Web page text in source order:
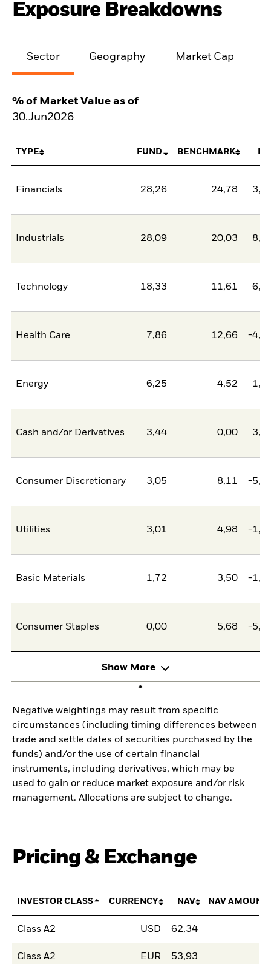
Exposure Breakdowns
Sector Geography Market Cap
% of Market Value as of
30.Jun2026
TYPE FUND BENCHMARK
Financials 28,26 24,78
Industrials 28,09 20,03
Technology 18,33 11,61
Health Care 7,86 12,66 -
Energy 6,25 4,52
Cash and/or Derivatives 3,44 0,00
Consumer Discretionary 3,05 8,11 -
Utilities 3,01 4,98 -
Basic Materials 1,72 3,50 -
Consumer Staples 0,00 5,68 -
Show More
Negative weightings may result from specific
circumstances (including timing differences between
trade and settle dates of securities purchased by the
funds) and/or the use of certain financial
instruments, including derivatives, which may be
used to gain or reduce market exposure and/or risk
management. Allocations are subject to change.
Pricing & Exchange
INVESTOR CLASS CURRENCY NAV NAV AMOUNT
Class A2 USD 62,34
Class A2 EUR 53,93